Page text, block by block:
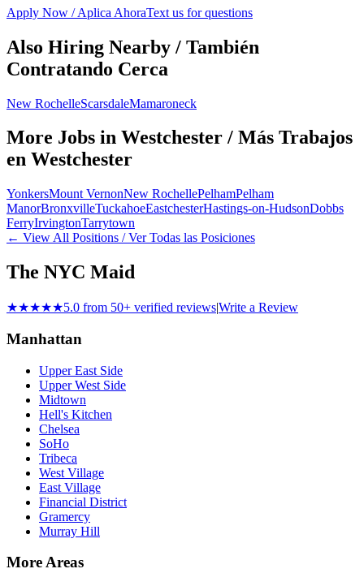
Apply Now / Aplica AhoraText us for questions
Also Hiring Nearby / También
Contratando Cerca
New RochelleScarsdaleMamaroneck
More Jobs in Westchester / Más Trabajos
en Westchester
YonkersMount VernonNew RochellePelhamPelham
ManorBronxvilleTuckahoeEastchesterHastings-on-HudsonDobbs
FerryIrvingtonTarrytown
← View All Positions / Ver Todas las Posiciones
The NYC Maid
★★★★★5.0 from 50+ verified reviews|Write a Review
Manhattan
Upper East Side
Upper West Side
Midtown
Hell's Kitchen
Chelsea
SoHo
Tribeca
West Village
East Village
Financial District
Gramercy
Murray Hill
More Areas